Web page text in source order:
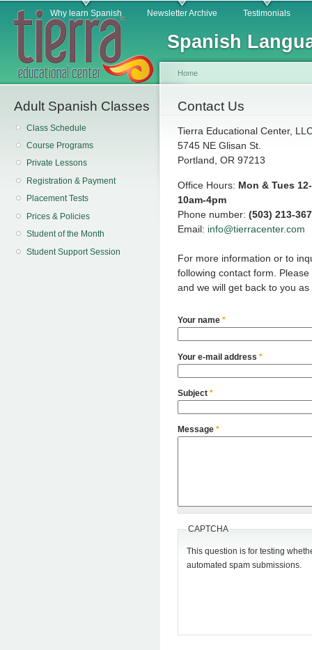
Spanish
Main menuWhy learn Spanish Newsletter Archive Testimonials
Adult Spanish Classes
Class Schedule
Course Programs
Private Lessons
Registration & Payment
Placement Tests
Prices & Policies
Student of the Month
Student Support Session
You are here
Home
Contact Us
Tierra Educational Center,
5745 NE Glisan St.
Portland, OR 97213
Office Hours: Mon & Tues
10am-4pm
Phone number: (503) 213-
Email: info@tierracenter.com
For more information or to
following contact form.
and we will get back to you
Your name *
Your e-mail address *
Subject *
Message *
CAPTCHA
This question is for testing
automated spam submissions.